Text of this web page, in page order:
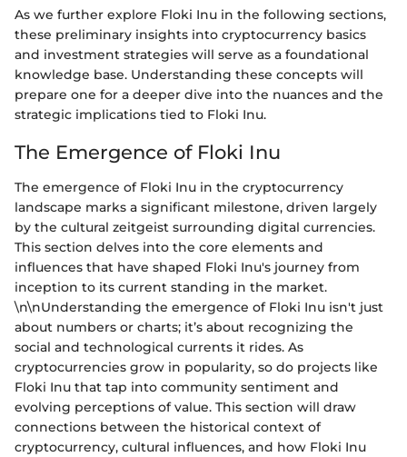
As we further explore Floki Inu in the following sections,
these preliminary insights into cryptocurrency basics
and investment strategies will serve as a foundational
knowledge base. Understanding these concepts will
prepare one for a deeper dive into the nuances and the
strategic implications tied to Floki Inu.
The Emergence of Floki Inu
The emergence of Floki Inu in the cryptocurrency
landscape marks a significant milestone, driven largely
by the cultural zeitgeist surrounding digital currencies.
This section delves into the core elements and
influences that have shaped Floki Inu's journey from
inception to its current standing in the market.
\n\nUnderstanding the emergence of Floki Inu isn't just
about numbers or charts; it’s about recognizing the
social and technological currents it rides. As
cryptocurrencies grow in popularity, so do projects like
Floki Inu that tap into community sentiment and
evolving perceptions of value. This section will draw
connections between the historical context of
cryptocurrency, cultural influences, and how Floki Inu